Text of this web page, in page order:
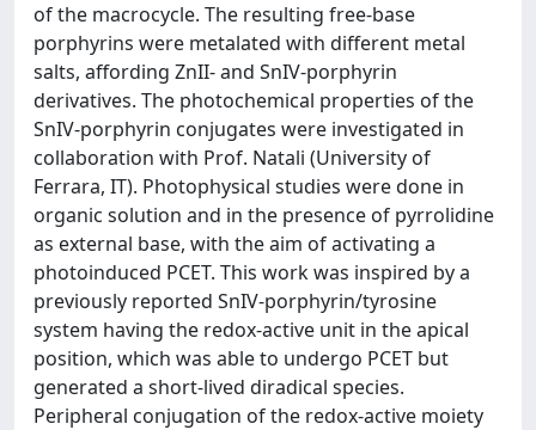
of the macrocycle. The resulting free-base
porphyrins were metalated with different metal
salts, affording ZnII- and SnIV-porphyrin
derivatives. The photochemical properties of the
SnIV-porphyrin conjugates were investigated in
collaboration with Prof. Natali (University of
Ferrara, IT). Photophysical studies were done in
organic solution and in the presence of pyrrolidine
as external base, with the aim of activating a
photoinduced PCET. This work was inspired by a
previously reported SnIV-porphyrin/tyrosine
system having the redox-active unit in the apical
position, which was able to undergo PCET but
generated a short-lived diradical species.
Peripheral conjugation of the redox-active moiety